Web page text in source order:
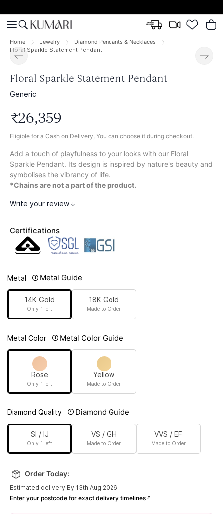
Home Jewelry
Diamond Pendants & Necklaces
Floral Sparkle Statement Pendant
Floral Sparkle Statement Pendant
Generic
₹26,359
Eligible for a Cash on Delivery, You can choose it during checkout.
Add a touch of playfulness to your looks with our Floral
Sparkle Pendant. Its design is inspired by nature's beauty and
symbolises the vibrancy of life.
*Chains are not a part of the product.
Write your review
Certifications
Metal Metal Guide
14K Gold
Only 1 left
18K Gold
Made to Order
Metal Color Metal Color Guide
Rose
Only 1 left
Yellow
Made to Order
Diamond Quality Diamond Guide
SI / IJ
Only 1 left
VS / GH
Made to Order
VVS / EF
Made to Order
Order Today:
Estimated delivery By 13th Aug 2026
Enter your postcode for exact delivery timelines